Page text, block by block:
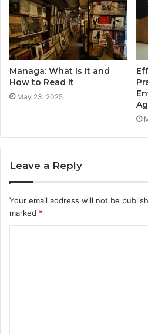
Managa: What Is It and
How to Read It
May 23, 2025
Leave a Reply
Your email address will not be
marked *